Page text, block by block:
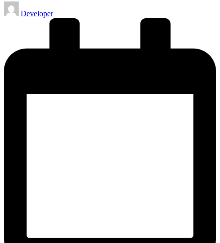
Posted
by
Developer